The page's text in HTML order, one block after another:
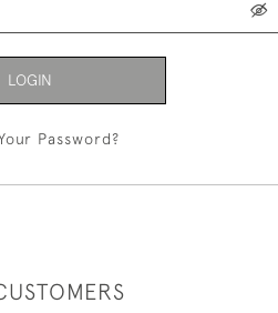
LOGIN
Password?